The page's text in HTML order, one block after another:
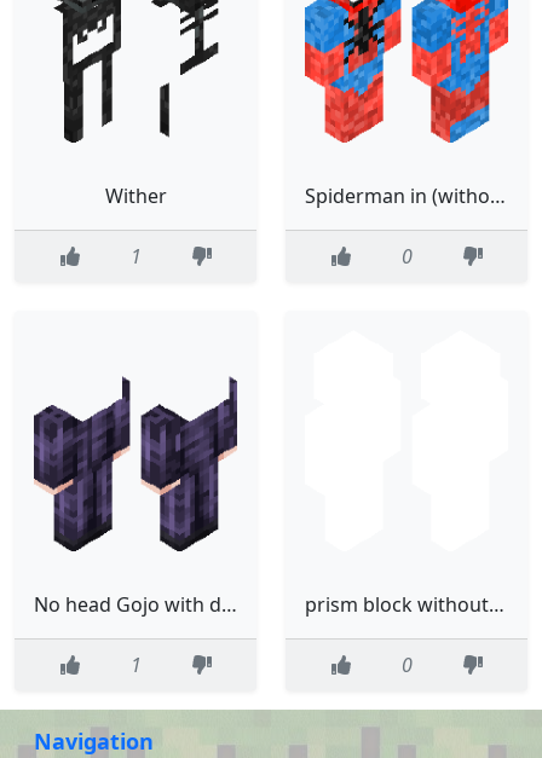
Wither
1
Spiderman in (without) boots Mk.3
0
No head Gojo with dih blood
1
prism block without the eyes
0
Navigation